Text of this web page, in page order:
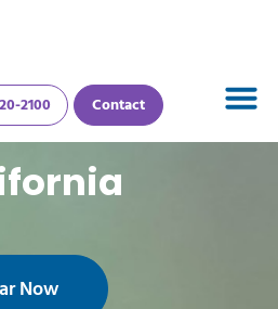
2100 Contact
Now